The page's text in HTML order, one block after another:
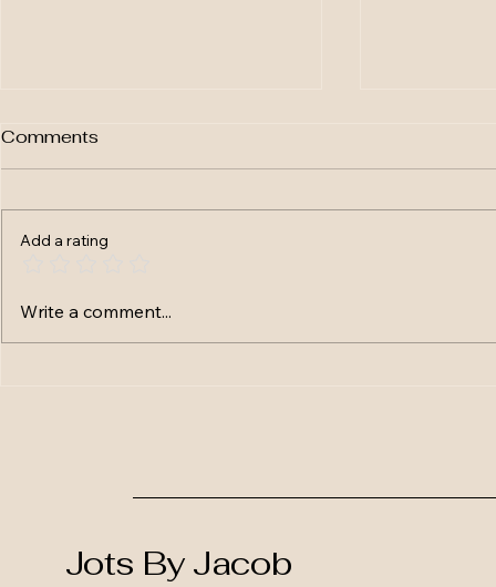
Flash Fiction # 30 -
Comments
Add a rating
Write a comment...
Jots By Jacob